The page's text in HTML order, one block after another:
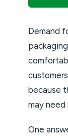
Demand
because
may
One